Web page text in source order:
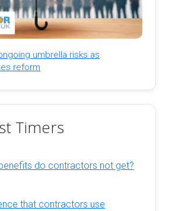
umbrella risks as
reform
Timers
do contractors not get?
that contractors use